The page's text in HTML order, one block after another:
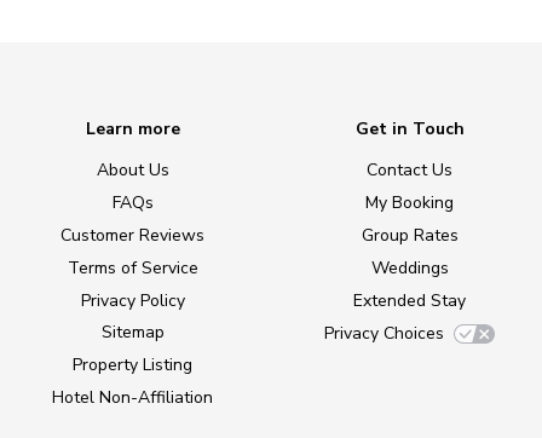
Learn more
About Us
FAQs
Customer Reviews
Terms of Service
Privacy Policy
Sitemap
Property Listing
Hotel Non-Affiliation
Get in Touch
Contact Us
My Booking
Group Rates
Weddings
Extended Stay
Privacy Choices